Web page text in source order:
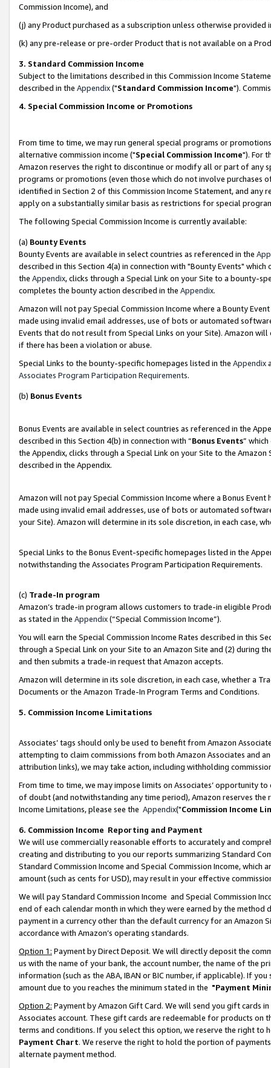
Commission Income), and
(j) any Product purchased as a subscription unless otherwise provided
(k) any pre-release or pre-order Product that is not available on a
3. Standard Commission Income
Subject to the limitations described in this Commission Income
described in the Appendix("Standard Commission Income").
4. Special Commission Income or Promotions
From time to time, we may run general special programs or
alternative commission income ("Special Commission Income"). For
Amazon reserves the right to discontinue or modify all or part of any
programs or promotions (even those which do not involve
identified in Section 2 of this Commission Income Statement, and
apply on a substantially similar basis as restrictions for special
The following Special Commission Income is currently available:
(a) Bounty Events
Bounty Events are available in select countries as referenced in the
described in this Section 4(a) in connection with "Bounty Events"
the Appendix, clicks through a Special Link on your Site to a bounty-
completes the bounty action described in the Appendix.
Amazon will not pay Special Commission Income where a Bounty
made using invalid email addresses, use of bots or automated
Events that do not result from Special Links on your Site). Amazon
if there has been a violation or abuse.
Special Links to the bounty-specific homepages listed in the Appendix
Associates Program Participation Requirements.
(b) Bonus Events
Bonus Events are available in select countries as referenced in the
described in this Section 4(b) in connection with “Bonus Events”
the Appendix, clicks through a Special Link on your Site to the
described in the Appendix.
Amazon will not pay Special Commission Income where a Bonus
made using invalid email addresses, use of bots or automated
your Site). Amazon will determine in its sole discretion, in each case,
Special Links to the Bonus Event-specific homepages listed in the
notwithstanding the Associates Program Participation Requirements.
(c) Trade-In program
Amazon’s trade-in program allows customers to trade-in eligible
as stated in the Appendix(“Special Commission Income”).
You will earn the Special Commission Income Rates described in this
through a Special Link on your Site to an Amazon Site and (2) during
and then submits a trade-in request that Amazon accepts.
Amazon will determine in its sole discretion, in each case, whether a
Documents or the Amazon Trade-In Program Terms and Conditions.
5. Commission Income Limitations
Associates’ tags should only be used to benefit from Amazon
attempting to claim commissions from both Amazon Associates and
attribution links), we may take action, including withholding
From time to time, we may impose limits on Associates’ opportunity
of doubt (and notwithstanding any time period), Amazon reserves
Income Limitations, please see the Appendix("Commission Income
6. Commission Income Reporting and Payment
We will use commercially reasonable efforts to accurately and
creating and distributing to you our reports summarizing Standard
Standard Commission Income and Special Commission Income,
amount (such as cents for USD), may result in your effective
We will pay Standard Commission Income and Special Commission
end of each calendar month in which they were earned by the
payment in a currency other than the default currency for an Amazon
accordance with Amazon’s operating standards.
Option 1: Payment by Direct Deposit. We will directly deposit the
us with the name of your bank, the account number, the name of the
information (such as the ABA, IBAN or BIC number, if applicable). If
amount due to you reaches the minimum stated in the "Payment
Option 2: Payment by Amazon Gift Card. We will send you gift cards
Associates account. These gift cards are redeemable for products on
terms and conditions. If you select this option, we reserve the right to
Payment Chart. We reserve the right to hold the portion of
alternate payment method.